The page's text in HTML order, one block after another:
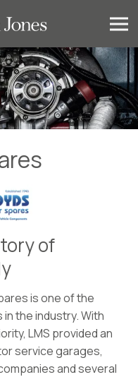
of
is one of the
the industry. With
LMS provided an
service garages,
and several